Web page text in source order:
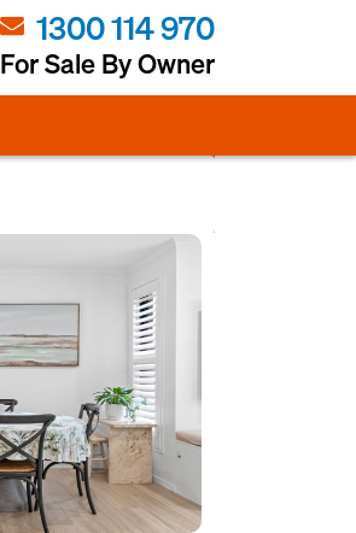
1300 114 970
For Sale By Owner